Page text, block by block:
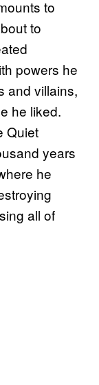
to
to
powers he
and villains,
he liked.
Quiet
years
he
all of